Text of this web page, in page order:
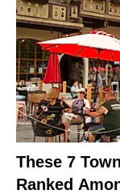
These 7
Ranked